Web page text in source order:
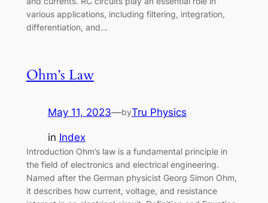
various applications, including filtering, integration,
differentiation, and…
Ohm’s Law
May 11, 2023—byTru Physics
in Index
Introduction Ohm’s law is a fundamental principle in
the field of electronics and electrical engineering.
Named after the German physicist Georg Simon Ohm,
it describes how current, voltage, and resistance